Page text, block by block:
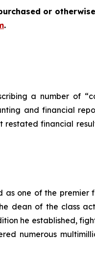
or
.
a number of
and financial
restated financial
as one of the premier
dean of the class
he established,
numerous